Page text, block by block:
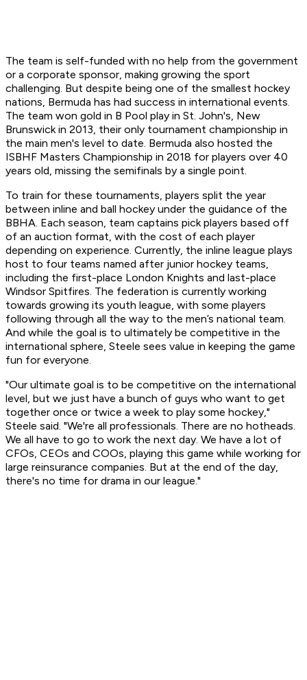
The team is self-funded with no help from the government
or a corporate sponsor, making growing the sport
challenging. But despite being one of the smallest hockey
nations, Bermuda has had success in international events.
The team won gold in B Pool play in St. John's, New
Brunswick in 2013, their only tournament championship in
the main men's level to date. Bermuda also hosted the
ISBHF Masters Championship in 2018 for players over 40
years old, missing the semifinals by a single point.
To train for these tournaments, players split the year
between inline and ball hockey under the guidance of the
BBHA. Each season, team captains pick players based off
of an auction format, with the cost of each player
depending on experience. Currently, the inline league plays
host to four teams named after junior hockey teams,
including the first-place London Knights and last-place
Windsor Spitfires. The federation is currently working
towards growing its youth league, with some players
following through all the way to the men’s national team.
And while the goal is to ultimately be competitive in the
international sphere, Steele sees value in keeping the game
fun for everyone.
"Our ultimate goal is to be competitive on the international
level, but we just have a bunch of guys who want to get
together once or twice a week to play some hockey,"
Steele said. "We're all professionals. There are no hotheads.
We all have to go to work the next day. We have a lot of
CFOs, CEOs and COOs, playing this game while working for
large reinsurance companies. But at the end of the day,
there's no time for drama in our league."